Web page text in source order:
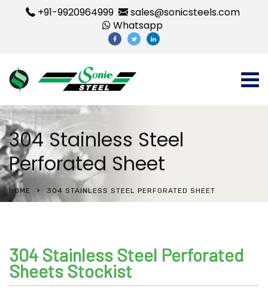
+91-9920964999
sales@sonicsteels.com
Whatsapp
304 Stainless Steel
Perforated Sheet
HOME 304 STAINLESS STEEL PERFORATED SHEET
304 Stainless Steel Perforated
Sheets Stockist